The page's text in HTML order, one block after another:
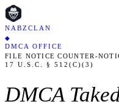
NABZCLAN
◆
DMCA OFFICE
FILE NOTICE COUNTER-
17 U.S.C. § 512(C)(3)
DMCA